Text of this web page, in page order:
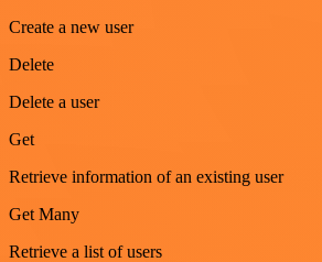
Create a new user
Delete
Delete a user
Get
Retrieve information of an existing user
Get Many
Retrieve a list of users